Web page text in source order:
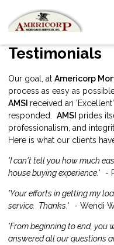
Testimonials
Our goal, at Americorp
process as easy as
AMSI received an
responded. AMSI prides
professionalism, and
Here is what our clients
'I can't tell you how much
house buying experience.' -
'Your efforts in getting my
service. Thanks.' - Wendi
'From beginning to end, you
answered all our questions